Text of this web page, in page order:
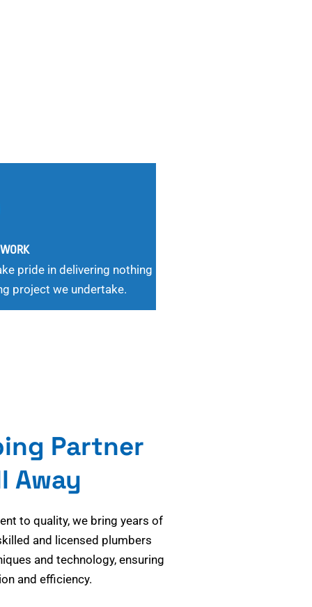
pride in delivering nothing
project we undertake.
Partner
Away
to quality, we bring years of
and licensed plumbers
and technology, ensuring
and efficiency.